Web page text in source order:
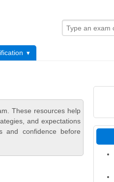
These resources help
and expectations
and confidence before